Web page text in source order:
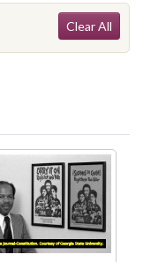
Subject: Posters
Clear All